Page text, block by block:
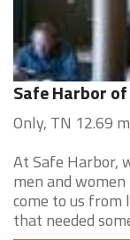
Safe Harbor
Only, TN 12.69
At Safe Harbor,
men and
come to us
that needed